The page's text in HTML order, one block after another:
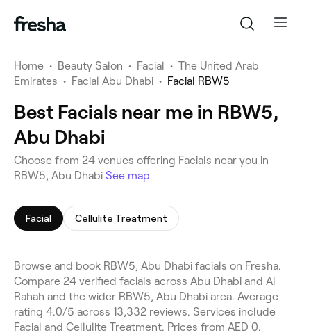
Home • Beauty Salon • Facial • The United Arab
Emirates • Facial Abu Dhabi • Facial RBW5
Best Facials near me in RBW5,
Abu Dhabi
Choose from 24 venues offering Facials near you in
RBW5, Abu Dhabi See map
Facial Cellulite Treatment
Browse and book RBW5, Abu Dhabi facials on Fresha.
Compare 24 verified facials across Abu Dhabi and Al
Rahah and the wider RBW5, Abu Dhabi area. Average
rating 4.0/5 across 13,332 reviews. Services include
Facial and Cellulite Treatment. Prices from AED 0.